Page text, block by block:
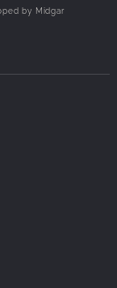
your
a Berserker to
into a series of
as the rest of
port city of
the Kezal
of the
by Midgar